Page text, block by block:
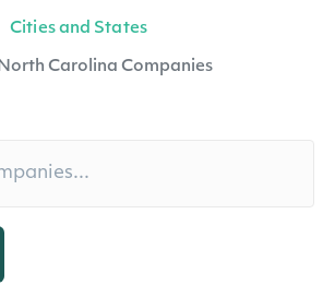
Cities and States
Carolina Companies